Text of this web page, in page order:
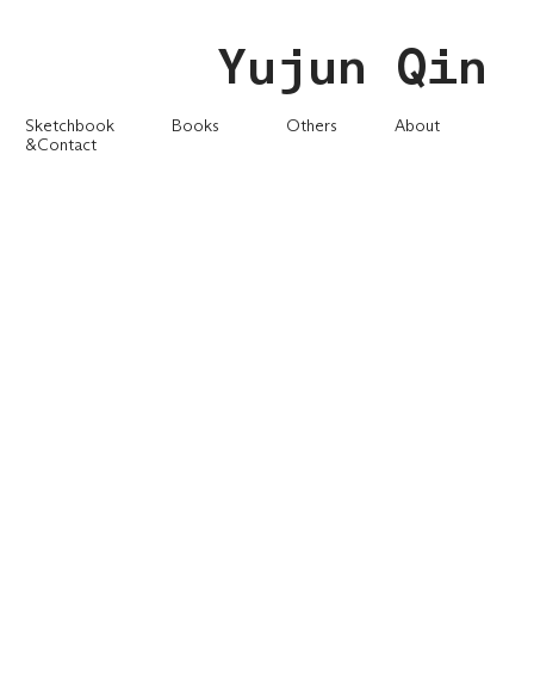
Yujun Qin
Sketchbook Books Others
About
&Contact